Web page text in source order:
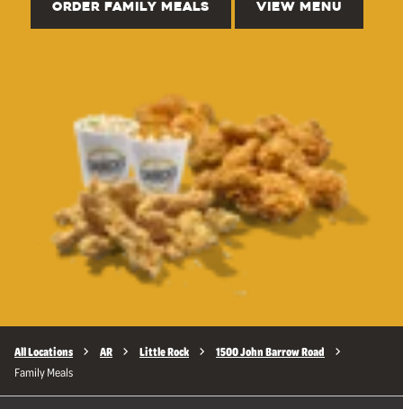
ORDER FAMILY MEALS VIEW MENU
All Locations AR Little Rock 1500 John Barrow Road
Family Meals